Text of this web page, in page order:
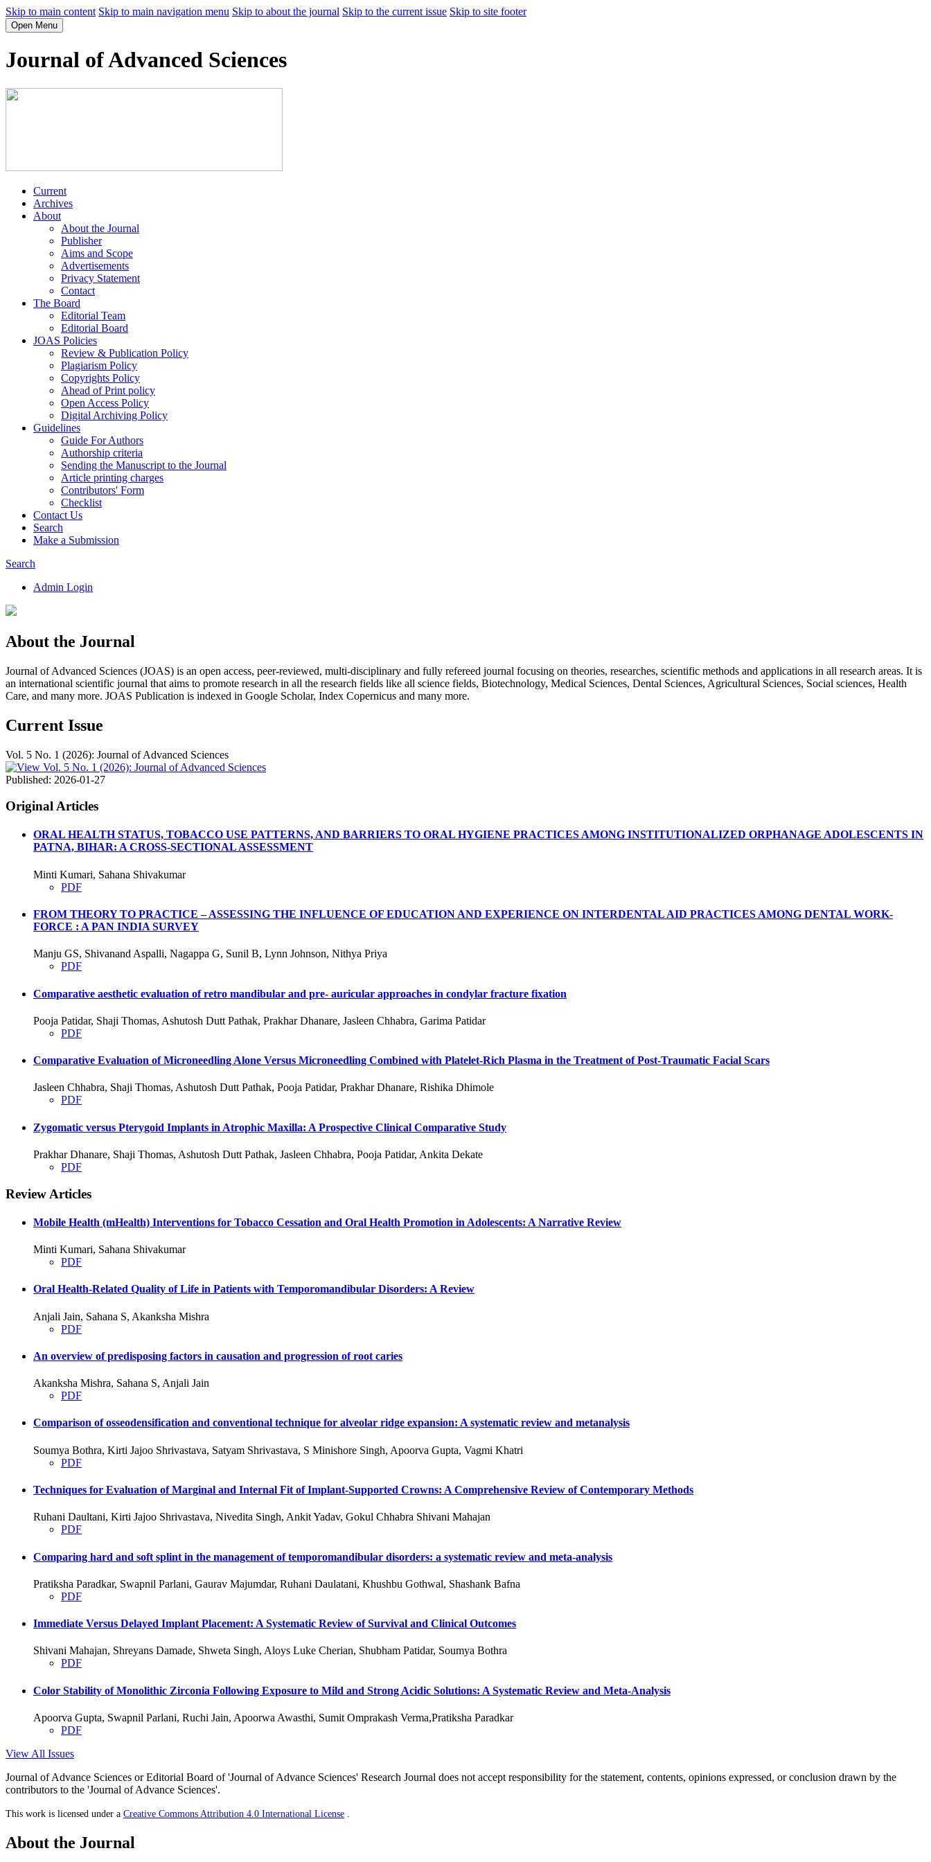
Skip to main content Skip to main navigation menu Skip to about the journal Skip to the current issue Skip to site footer
Open Menu
Journal of Advanced Sciences
Current
Archives
About
About the Journal
Publisher
Aims and Scope
Advertisements
Privacy Statement
Contact
The Board
Editorial Team
Editorial Board
JOAS Policies
Review & Publication Policy
Plagiarism Policy
Copyrights Policy
Ahead of Print policy
Open Access Policy
Digital Archiving Policy
Guidelines
Guide For Authors
Authorship criteria
Sending the Manuscript to the Journal
Article printing charges
Contributors' Form
Checklist
Contact Us
Search
Make a Submission
Search
Admin Login
About the Journal
Journal of Advanced Sciences (JOAS) is an open access, peer-reviewed, multi-disciplinary and fully refereed journal focusing on theories, researches, scientific methods and applications in all research areas. It is
an international scientific journal that aims to promote research in all the research fields like all science fields, Biotechnology, Medical Sciences, Dental Sciences, Agricultural Sciences, Social sciences, Health
Care, and many more. JOAS Publication is indexed in Google Scholar, Index Copernicus and many more.
Current Issue
Vol. 5 No. 1 (2026): Journal of Advanced Sciences
Published: 2026-01-27
Original Articles
ORAL HEALTH STATUS, TOBACCO USE PATTERNS, AND BARRIERS TO ORAL HYGIENE PRACTICES AMONG INSTITUTIONALIZED ORPHANAGE ADOLESCENTS IN
PATNA, BIHAR: A CROSS-SECTIONAL ASSESSMENT
Minti Kumari, Sahana Shivakumar
PDF
FROM THEORY TO PRACTICE – ASSESSING THE INFLUENCE OF EDUCATION AND EXPERIENCE ON INTERDENTAL AID PRACTICES AMONG DENTAL WORK-
FORCE : A PAN INDIA SURVEY
Manju GS, Shivanand Aspalli, Nagappa G, Sunil B, Lynn Johnson, Nithya Priya
PDF
Comparative aesthetic evaluation of retro mandibular and pre- auricular approaches in condylar fracture fixation
Pooja Patidar, Shaji Thomas, Ashutosh Dutt Pathak, Prakhar Dhanare, Jasleen Chhabra, Garima Patidar
PDF
Comparative Evaluation of Microneedling Alone Versus Microneedling Combined with Platelet-Rich Plasma in the Treatment of Post-Traumatic Facial Scars
Jasleen Chhabra, Shaji Thomas, Ashutosh Dutt Pathak, Pooja Patidar, Prakhar Dhanare, Rishika Dhimole
PDF
Zygomatic versus Pterygoid Implants in Atrophic Maxilla: A Prospective Clinical Comparative Study
Prakhar Dhanare, Shaji Thomas, Ashutosh Dutt Pathak, Jasleen Chhabra, Pooja Patidar, Ankita Dekate
PDF
Review Articles
Mobile Health (mHealth) Interventions for Tobacco Cessation and Oral Health Promotion in Adolescents: A Narrative Review
Minti Kumari, Sahana Shivakumar
PDF
Oral Health-Related Quality of Life in Patients with Temporomandibular Disorders: A Review
Anjali Jain, Sahana S, Akanksha Mishra
PDF
An overview of predisposing factors in causation and progression of root caries
Akanksha Mishra, Sahana S, Anjali Jain
PDF
Comparison of osseodensification and conventional technique for alveolar ridge expansion: A systematic review and metanalysis
Soumya Bothra, Kirti Jajoo Shrivastava, Satyam Shrivastava, S Minishore Singh, Apoorva Gupta, Vagmi Khatri
PDF
Techniques for Evaluation of Marginal and Internal Fit of Implant-Supported Crowns: A Comprehensive Review of Contemporary Methods
Ruhani Daultani, Kirti Jajoo Shrivastava, Nivedita Singh, Ankit Yadav, Gokul Chhabra Shivani Mahajan
PDF
Comparing hard and soft splint in the management of temporomandibular disorders: a systematic review and meta-analysis
Pratiksha Paradkar, Swapnil Parlani, Gaurav Majumdar, Ruhani Daulatani, Khushbu Gothwal, Shashank Bafna
PDF
Immediate Versus Delayed Implant Placement: A Systematic Review of Survival and Clinical Outcomes
Shivani Mahajan, Shreyans Damade, Shweta Singh, Aloys Luke Cherian, Shubham Patidar, Soumya Bothra
PDF
Color Stability of Monolithic Zirconia Following Exposure to Mild and Strong Acidic Solutions: A Systematic Review and Meta-Analysis
Apoorva Gupta, Swapnil Parlani, Ruchi Jain, Apoorwa Awasthi, Sumit Omprakash Verma,Pratiksha Paradkar
PDF
View All Issues
Journal of Advance Sciences or Editorial Board of 'Journal of Advance Sciences' Research Journal does not accept responsibility for the statement, contents, opinions expressed, or conclusion drawn by the
contributors to the 'Journal of Advance Sciences'.
This work is licensed under a Creative Commons Attribution 4.0 International License
About the Journal